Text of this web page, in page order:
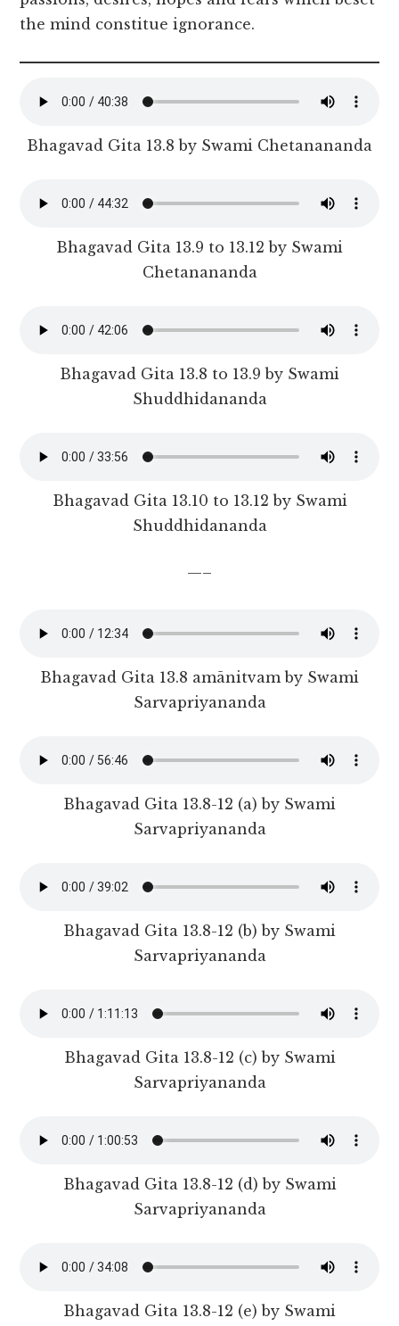
the mind constitue ignorance.
Bhagavad Gita 13.8 by Swami Chetanananda
Bhagavad Gita 13.9 to 13.12 by Swami
Chetanananda
Bhagavad Gita 13.8 to 13.9 by Swami
Shuddhidananda
Bhagavad Gita 13.10 to 13.12 by Swami
Shuddhidananda
—–
Bhagavad Gita 13.8 amānitvam by Swami
Sarvapriyananda
Bhagavad Gita 13.8-12 (a) by Swami
Sarvapriyananda
Bhagavad Gita 13.8-12 (b) by Swami
Sarvapriyananda
Bhagavad Gita 13.8-12 (c) by Swami
Sarvapriyananda
Bhagavad Gita 13.8-12 (d) by Swami
Sarvapriyananda
Bhagavad Gita 13.8-12 (e) by Swami